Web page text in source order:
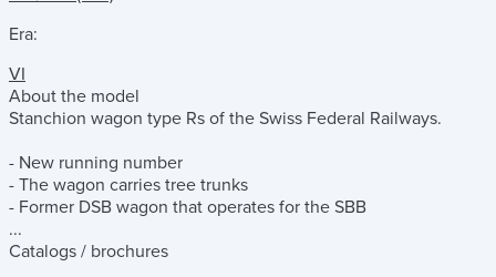
Era:
VI
About the model
Stanchion wagon type Rs of the Swiss Federal Railways.
- New running number
- The wagon carries tree trunks
- Former DSB wagon that operates for the SBB
...
Catalogs / brochures